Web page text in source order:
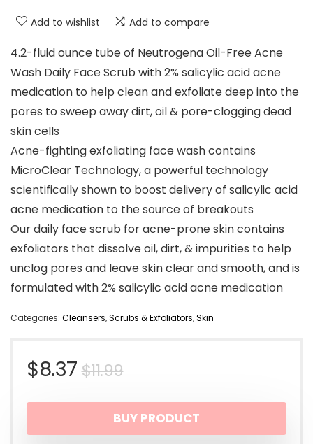
Add to wishlist Add to compare
4.2-fluid ounce tube of Neutrogena Oil-Free Acne
Wash Daily Face Scrub with 2% salicylic acid acne
medication to help clean and exfoliate deep into the
pores to sweep away dirt, oil & pore-clogging dead
skin cells
Acne-fighting exfoliating face wash contains
MicroClear Technology, a powerful technology
scientifically shown to boost delivery of salicylic acid
acne medication to the source of breakouts
Our daily face scrub for acne-prone skin contains
exfoliators that dissolve oil, dirt, & impurities to help
unclog pores and leave skin clear and smooth, and is
formulated with 2% salicylic acid acne medication
Categories: Cleansers,Scrubs & Exfoliators,Skin
$11.99Original
price
was:
$8.37
Current
price
is:
BUY PRODUCT